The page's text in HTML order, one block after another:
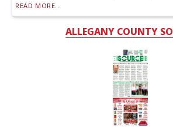
READ MORE...
ALLEGANY COUNTY